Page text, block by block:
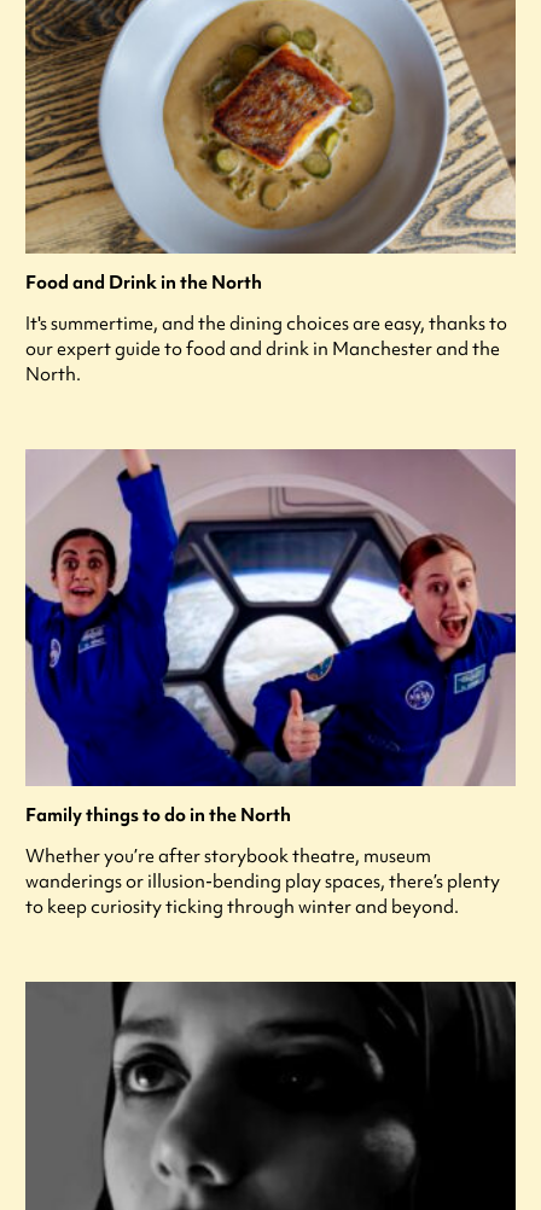
Food and Drink in the North
It's summertime, and the dining choices are easy, thanks to
our expert guide to food and drink in Manchester and the
North.
Family things to do in the North
Whether you’re after storybook theatre, museum
wanderings or illusion-bending play spaces, there’s plenty
to keep curiosity ticking through winter and beyond.